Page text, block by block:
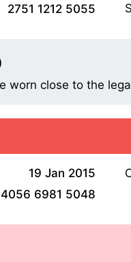
2751 1212 5055
worn close to the
19 Jan 2015
4056 6981 5048